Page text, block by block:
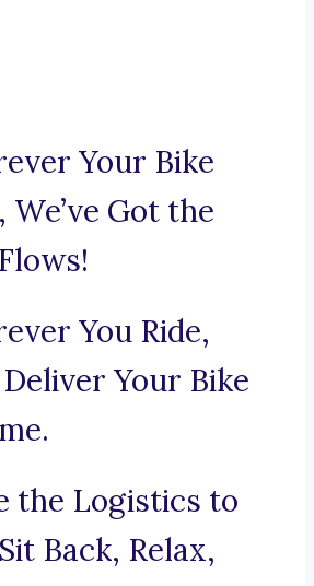
Your Bike
We’ve Got the
You Ride,
Deliver Your Bike
the Logistics to
Back, Relax,